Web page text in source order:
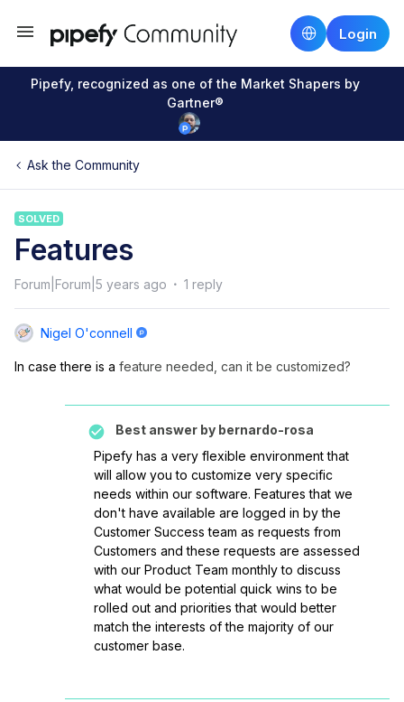
Login
Pipefy, recognized as one of the Market Shapers by
Gartner®
Ask the Community
SOLVED
Features
Forum|Forum|5 years ago 1 reply
Nigel O'connell
In case there is a feature needed, can it be customized?
Best answer by bernardo-rosa
Pipefy has a very flexible environment that
will allow you to customize very specific
needs within our software. Features that we
don't have available are logged in by the
Customer Success team as requests from
Customers and these requests are assessed
with our Product Team monthly to discuss
what would be potential quick wins to be
rolled out and priorities that would better
match the interests of the majority of our
customer base.